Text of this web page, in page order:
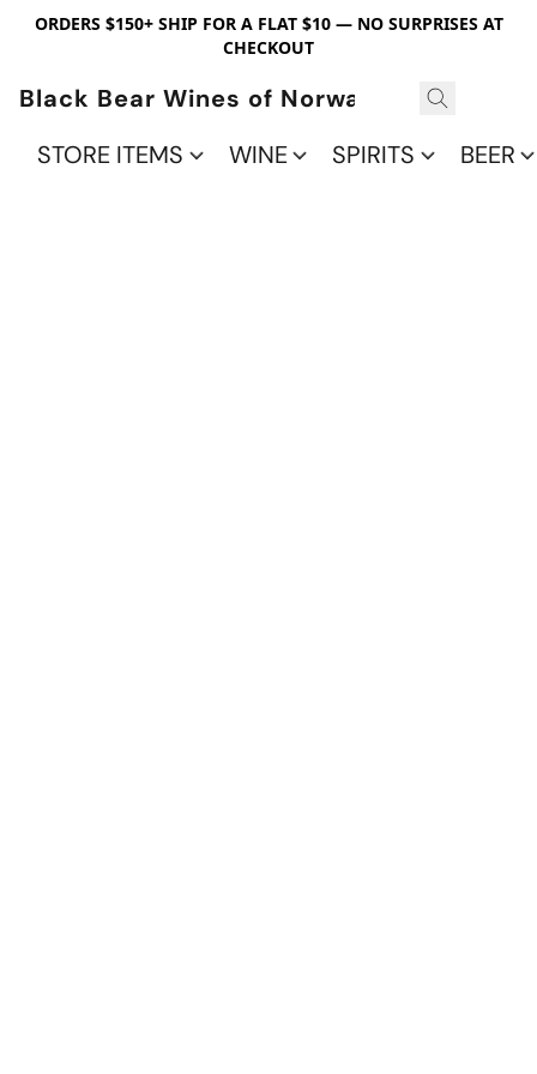
ORDERS $150+ SHIP FOR A FLAT $10 — NO SURPRISES AT
CHECKOUT
Black Bear Wines of Norwalk
STORE ITEMS
WINE SPIRITS BEER